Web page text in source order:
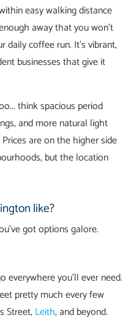
easy walking distance
away that you won’t
coffee run. It’s vibrant,
businesses that give it
think spacious period
and more natural light
are on the higher side
but the location
like?
got options galore.
everywhere you’ll ever need.
pretty much every few
Street,Leith, and beyond.